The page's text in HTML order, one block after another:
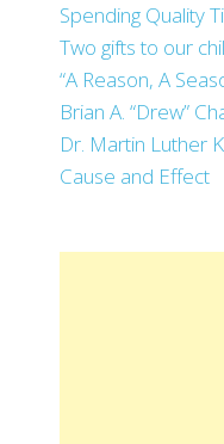
Spending Quality
Two gifts to our
“A Reason, A
Brian A. “Drew”
Dr. Martin Luther
Cause and Effect